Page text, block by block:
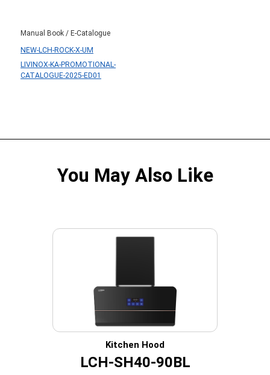
Manual Book / E-Catalogue
NEW-LCH-ROCK-X-UM
LIVINOX-KA-PROMOTIONAL-
CATALOGUE-2025-ED01
You May Also Like
Kitchen Hood
LCH-SH40-90BL